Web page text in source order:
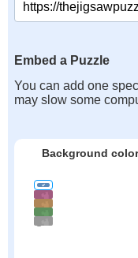
Embed a Puzzle
You can add one
may slow some
Background